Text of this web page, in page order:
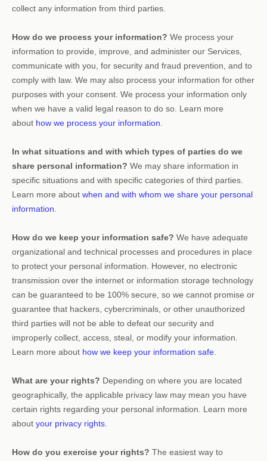
collect any information from third parties.
How do we process your information? We process your
information to provide, improve, and administer our Services,
communicate with you, for security and fraud prevention, and to
comply with law. We may also process your information for other
purposes with your consent. We process your information only
when we have a valid legal reason to do so. Learn more
about how we process your information
In what situations and with which types of parties do we
share personal information? We may share information in
specific situations and with specific categories of third parties.
Learn more about when and with whom we share your personal
information
How do we keep your information safe? We have adequate
organizational and technical processes and procedures in place
to protect your personal information. However, no electronic
transmission over the internet or information storage technology
can be guaranteed to be 100% secure, so we cannot promise or
guarantee that hackers, cybercriminals, or other unauthorized
third parties will not be able to defeat our security and
improperly collect, access, steal, or modify your information.
Learn more about how we keep your information safe
What are your rights? Depending on where you are located
geographically, the applicable privacy law may mean you have
certain rights regarding your personal information. Learn more
about your privacy rights
How do you exercise your rights? The easiest way to